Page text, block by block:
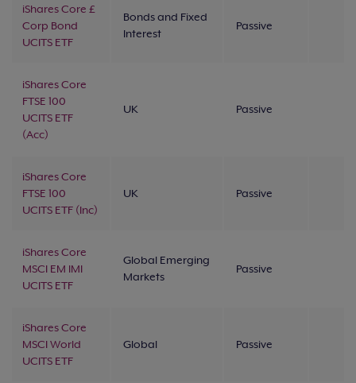
iShares Core £
Corp Bond
UCITS ETF
Bonds and Fixed
Interest
Passive
iShares Core
FTSE 100
UCITS ETF
(Acc)
UK Passive
iShares Core
FTSE 100
UCITS ETF (Inc)
UK Passive
iShares Core
MSCI EM IMI
UCITS ETF
Global Emerging
Markets
Passive
iShares Core
MSCI World
UCITS ETF
Global Passive